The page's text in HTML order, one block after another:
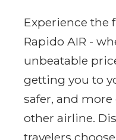
Experience the
Rapido AIR -
unbeatable
getting you to
safer, and
other airline.
travelers